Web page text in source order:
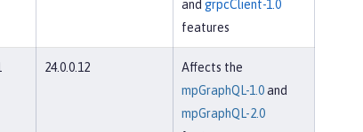
and grpcClient-1.0
features
24.0.0.12
Affects the
mpGraphQL-1.0and
mpGraphQL-2.0